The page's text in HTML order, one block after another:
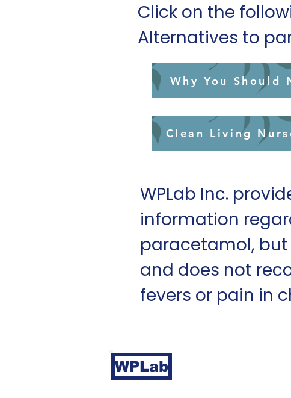
Click on the
Alternatives to
Why You Should
Clean Living
WPLab Inc.
information
paracetamol, but
and does not
fevers or pain in
WPLab